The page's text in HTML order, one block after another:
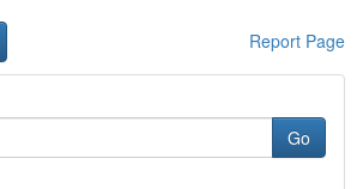
Report Page
Go